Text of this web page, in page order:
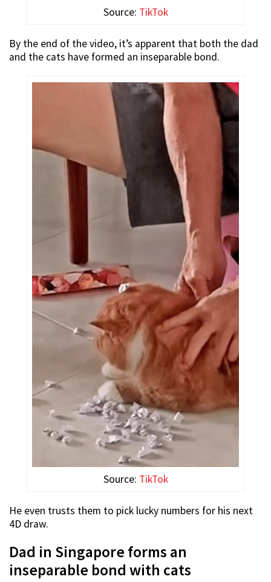
Source: TikTok
By the end of the video, it’s apparent that both the dad
and the cats have formed an inseparable bond.
Source: TikTok
He even trusts them to pick lucky numbers for his next
4D draw.
Dad in Singapore forms an
inseparable bond with cats